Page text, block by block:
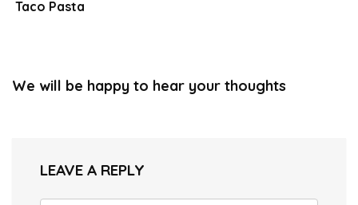
Taco Pasta
We will be happy to hear your thoughts
LEAVE A REPLY